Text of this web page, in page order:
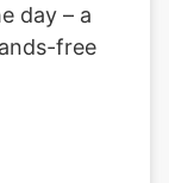
day – a
free